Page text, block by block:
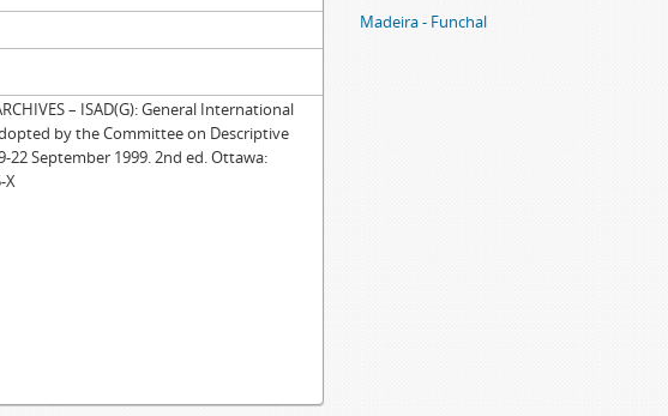
– ISAD(G): General International
by the Committee on Descriptive
22 September 1999. 2nd ed. Ottawa:
X
Madeira - Funchal